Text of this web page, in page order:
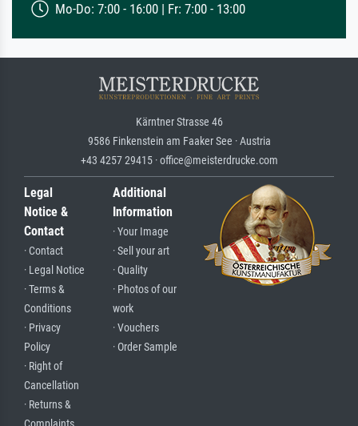
Mo-Do: 7:00 - 16:00 | Fr: 7:00 - 13:00
Kärntner Strasse 46
9586 Finkenstein am Faaker See · Austria
+43 4257 29415 · office@meisterdrucke.com
Legal
Notice &
Contact
· Contact
· Legal Notice
· Terms &
Conditions
· Privacy
Policy
· Right of
Cancellation
· Returns &
Additional
Information
· Your Image
· Sell your art
· Quality
· Photos of our
work
· Vouchers
· Order Sample